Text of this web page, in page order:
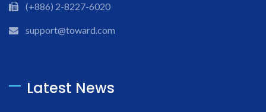
(+886) 2-8227-6020
support@toward.com
Latest News